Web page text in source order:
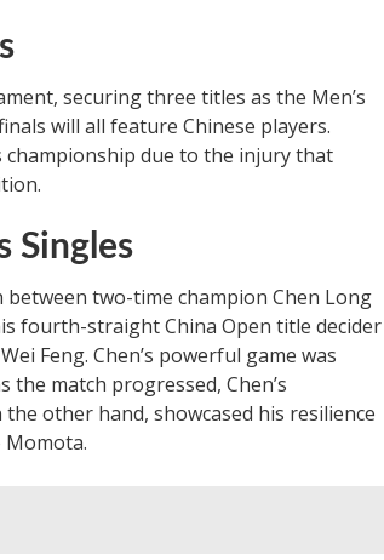
securing three titles as the Men’s
will all feature Chinese players.
championship due to the injury that
Singles
between two-time champion Chen Long
fourth-straight China Open title decider
Feng. Chen’s powerful game was
the match progressed, Chen’s
other hand, showcased his resilience
Momota.